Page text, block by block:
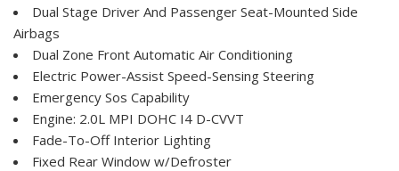
Dual Stage Driver And Passenger Seat-Mounted Side
Airbags
Dual Zone Front Automatic Air Conditioning
Electric Power-Assist Speed-Sensing Steering
Emergency Sos Capability
Engine: 2.0L MPI DOHC I4 D-CVVT
Fade-To-Off Interior Lighting
Fixed Rear Window w/Defroster